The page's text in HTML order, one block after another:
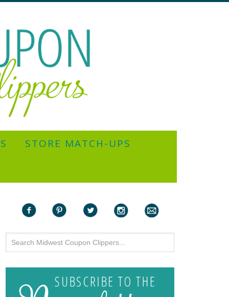
STORE MATCH-UPS